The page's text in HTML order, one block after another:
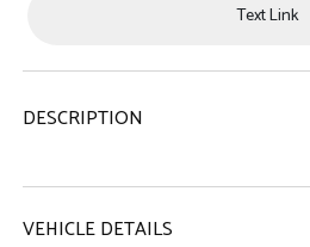
Text Link
DESCRIPTION
VEHICLE DETAILS